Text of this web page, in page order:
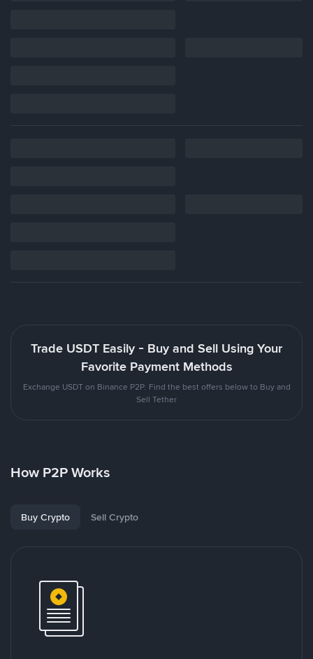
Trade USDT Easily - Buy and Sell Using Your
Favorite Payment Methods
Exchange USDT on Binance P2P. Find the best offers below to Buy and
Sell Tether
How P2P Works
Buy Crypto Sell Crypto